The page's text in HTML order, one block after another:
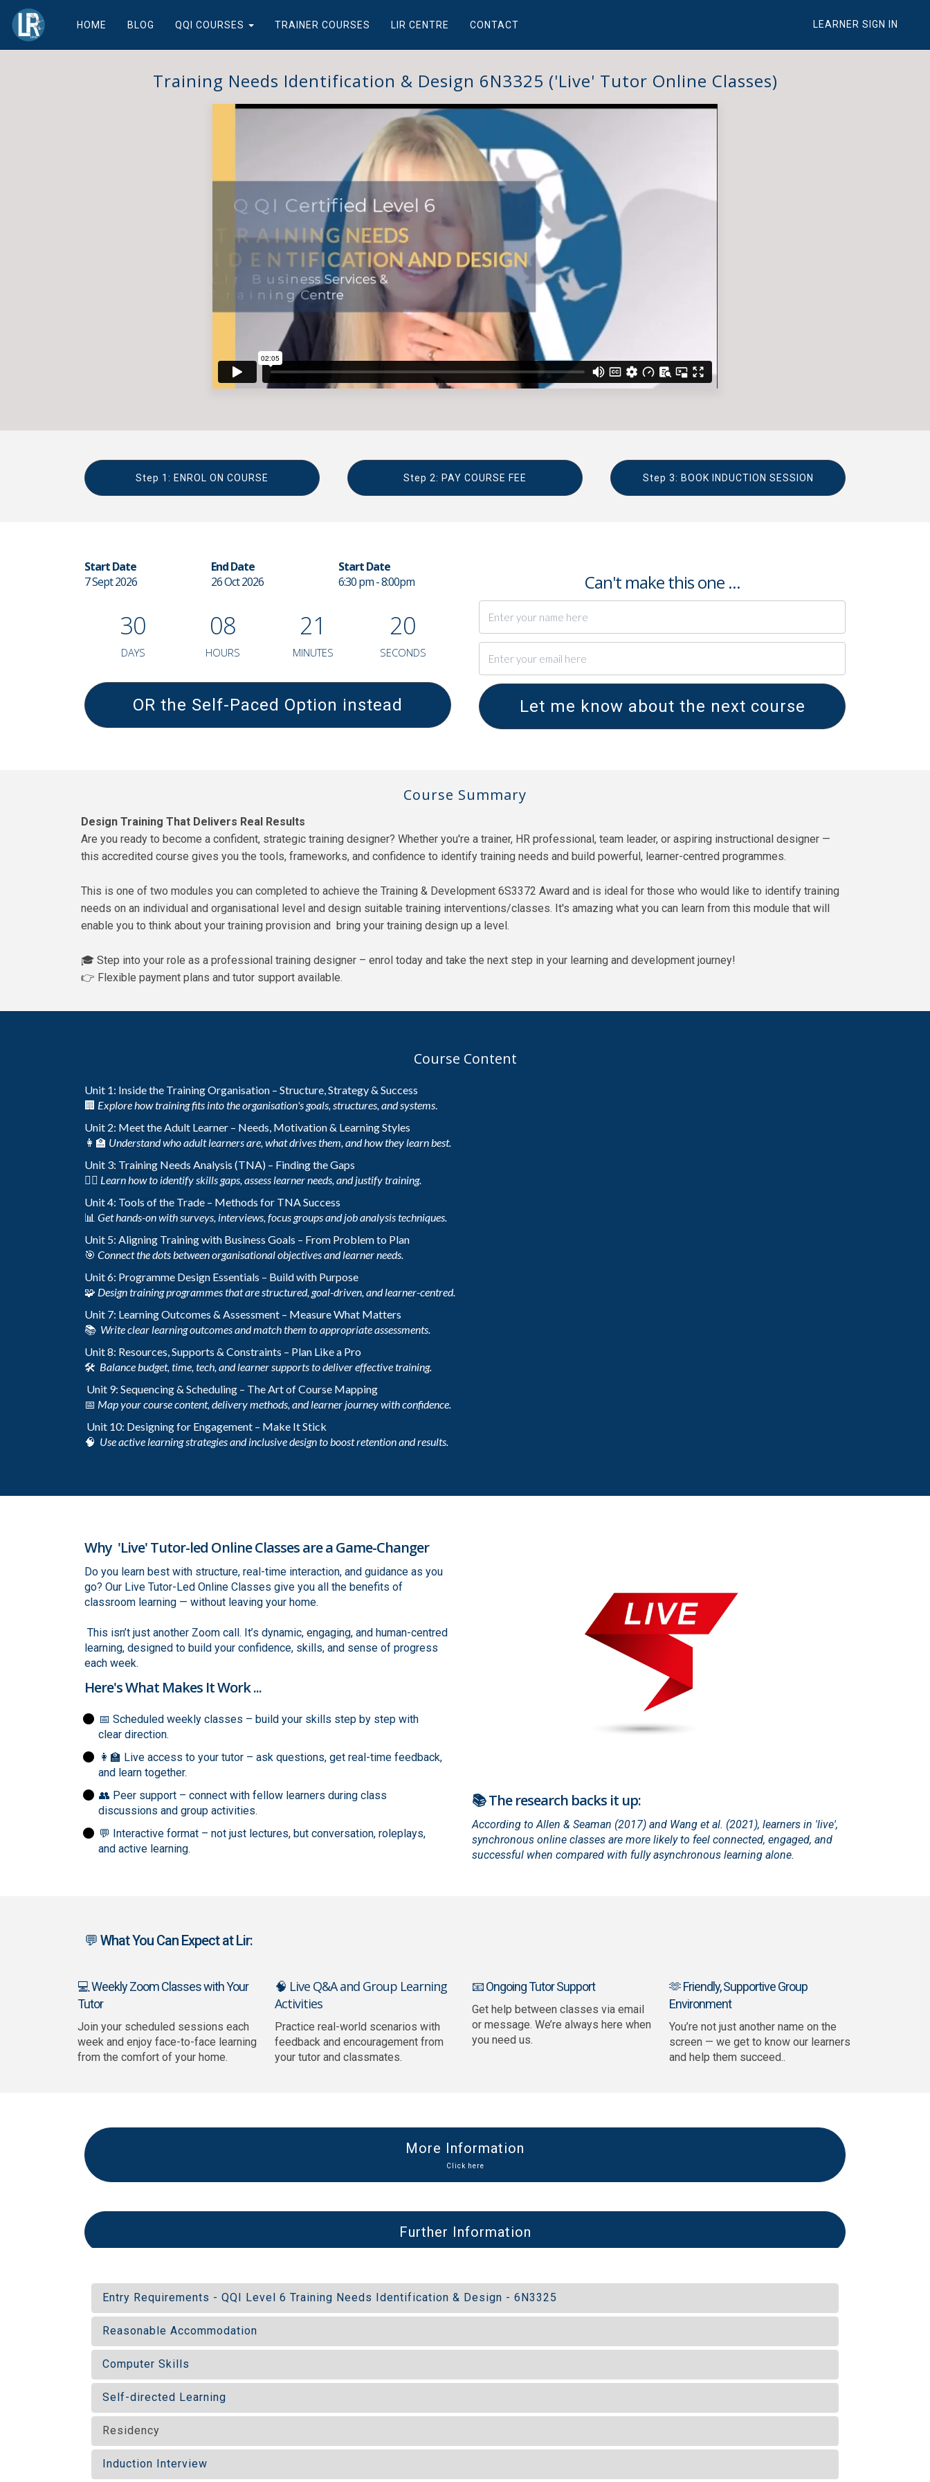
HOME BLOG QQI COURSES TRAINER COURSES LIR CENTRE CONTACT LEARNER SIGN IN
Training Needs Identification & Design 6N3325 ('Live' Tutor Online Classes)
Step 1: ENROL ON COURSE Step 2: PAY COURSE FEE Step 3: BOOK INDUCTION SESSION
Start Date
7 Sept 2026
End Date
26 Oct 2026
Start Date
6:30 pm - 8:00pm
30
DAYS
08
HOURS
21
MINUTES
19
SECONDS
OR the Self-Paced Option instead
Can't make this one ...
Let me know about the next course
Course Summary
Design Training That Delivers Real Results
Are you ready to become a confident, strategic training designer? Whether you're a trainer, HR professional, team leader, or aspiring instructional designer —
this accredited course gives you the tools, frameworks, and confidence to identify training needs and build powerful, learner-centred programmes.
This is one of two modules you can completed to achieve the Training & Development 6S3372 Award and is ideal for those who would like to identify training
needs on an individual and organisational level and design suitable training interventions/classes. It's amazing what you can learn from this module that will
enable you to think about your training provision and bring your training design up a level.
🎓 Step into your role as a professional training designer – enrol today and take the next step in your learning and development journey!
👉 Flexible payment plans and tutor support available.
Course Content
Unit 1: Inside the Training Organisation – Structure, Strategy & Success
🏢 Explore how training fits into the organisation's goals, structures, and systems
Unit 2: Meet the Adult Learner – Needs, Motivation & Learning Styles
👩‍🏫 Understand who adult learners are, what drives them, and how they learn best.
Unit 3: Training Needs Analysis (TNA) – Finding the Gaps
🕵️‍♀️ Learn how to identify skills gaps, assess learner needs, and justify training.
Unit 4: Tools of the Trade – Methods for TNA Success
📊 Get hands-on with surveys, interviews, focus groups and job analysis techniques.
Unit 5: Aligning Training with Business Goals – From Problem to Plan
🎯 Connect the dots between organisational objectives and learner needs.
Unit 6: Programme Design Essentials – Build with Purpose
🧩 Design training programmes that are structured, goal-driven, and learner-centred.
Unit 7: Learning Outcomes & Assessment – Measure What Matters
📚 Write clear learning outcomes and match them to appropriate assessments.
Unit 8: Resources, Supports & Constraints – Plan Like a Pro
🛠️ Balance budget, time, tech, and learner supports to deliver effective training.
Unit 9: Sequencing & Scheduling – The Art of Course Mapping
📅 Map your course content, delivery methods, and learner journey with confidence.
Unit 10: Designing for Engagement – Make It Stick
🧠 Use active learning strategies and inclusive design to boost retention and results.
Why 'Live' Tutor-led Online Classes are a Game-Changer
Do you learn best with structure, real-time interaction, and guidance as you
go? Our Live Tutor-Led Online Classes give you all the benefits of
classroom learning — without leaving your home.
This isn’t just another Zoom call. It’s dynamic, engaging, and human-centred
learning, designed to build your confidence, skills, and sense of progress
each week.
Here's What Makes It Work ...
📅 Scheduled weekly classes – build your skills step by step with
clear direction.
👩‍🏫 Live access to your tutor – ask questions, get real-time feedback,
and learn together.
👥 Peer support – connect with fellow learners during class
discussions and group activities.
💬 Interactive format – not just lectures, but conversation, roleplays,
and active learning.
📚 The research backs it up:
According to Allen & Seaman (2017) and Wang et al. (2021), learners in 'live',
synchronous online classes are more likely to feel connected, engaged, and
successful when compared with fully asynchronous learning alone.
💬 What You Can Expect at Lir:
💻 Weekly Zoom Classes with Your
Tutor
Join your scheduled sessions each
week and enjoy face-to-face learning
from the comfort of your home.
🧠 Live Q&A and Group Learning
Activities
Practice real-world scenarios with
feedback and encouragement from
your tutor and classmates.
📧 Ongoing Tutor Support
Get help between classes via email
or message. We’re always here when
you need us.
🫶 Friendly, Supportive Group
Environment
You’re not just another name on the
screen — we get to know our learners
and help them succeed..
More Information
Click here
Further Information
Entry Requirements - QQI Level 6 Training Needs Identification & Design - 6N3325
Reasonable Accommodation
Computer Skills
Self-directed Learning
Residency
Induction Interview